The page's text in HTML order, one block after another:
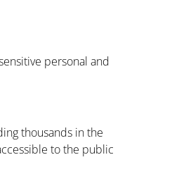
personal and
thousands in the
to the public